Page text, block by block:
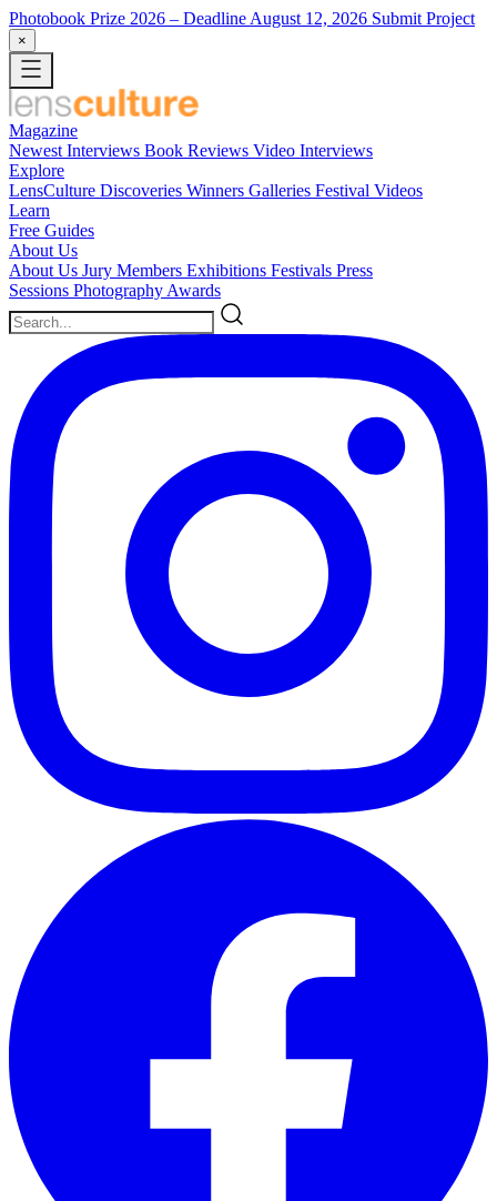
Photobook Prize 2026 – Deadline August 12, 2026 Submit Project
×
Magazine
Newest Interviews Book Reviews Video Interviews
Explore
LensCulture Discoveries Winners Galleries Festival Videos
Learn
Free Guides
About Us
About Us Jury Members Exhibitions Festivals Press
Sessions Photography Awards